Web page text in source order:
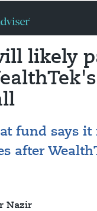
likely
fund says it
after
Nazir